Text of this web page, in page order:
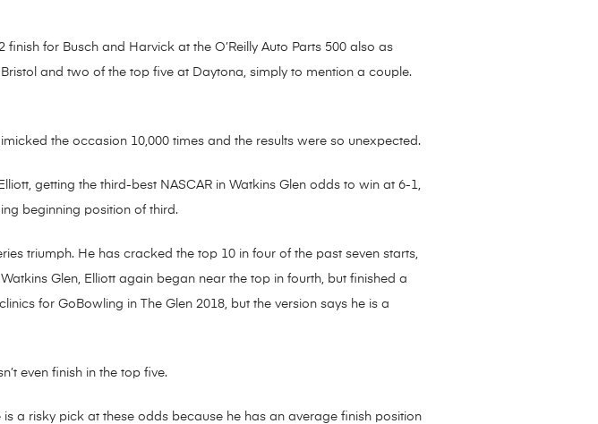
for Busch and Harvick at the O’Reilly Auto Parts 500 also as
and two of the top five at Daytona, simply to mention a couple.
the occasion 10,000 times and the results were so unexpected.
getting the third-best NASCAR in Watkins Glen odds to win at 6-1,
beginning position of third.
triumph. He has cracked the top 10 in four of the past seven starts,
Glen, Elliott again began near the top in fourth, but finished a
for GoBowling in The Glen 2018, but the version says he is a
even finish in the top five.
a risky pick at these odds because he has an average finish position